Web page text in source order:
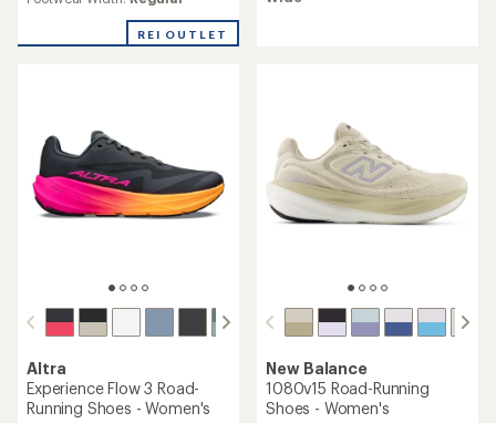
REI OUTLET
4.6
Altra
Experience Flow 3 Road-
Running Shoes - Women's
New Balance
1080v15 Road-Running
Shoes - Women's